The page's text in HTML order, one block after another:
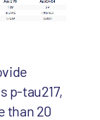
p-tau217,
than 20